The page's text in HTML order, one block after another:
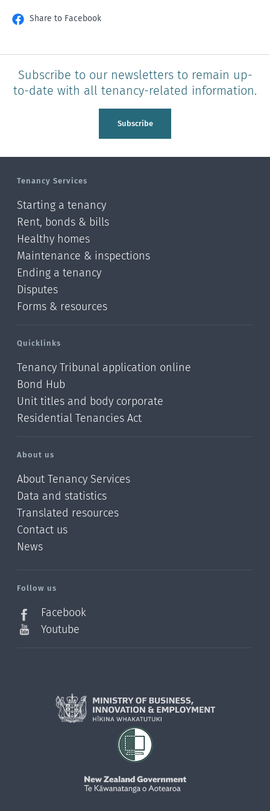
Share to Facebook
Subscribe to our newsletters to remain up-
to-date with all tenancy-related information.
Subscribe
Tenancy Services
Starting a tenancy
Rent, bonds & bills
Healthy homes
Maintenance & inspections
Ending a tenancy
Disputes
Forms & resources
Quicklinks
Tenancy Tribunal application online
Bond Hub
Unit titles and body corporate
Residential Tenancies Act
About us
About Tenancy Services
Data and statistics
Translated resources
Contact us
News
Follow us
Facebook
Youtube